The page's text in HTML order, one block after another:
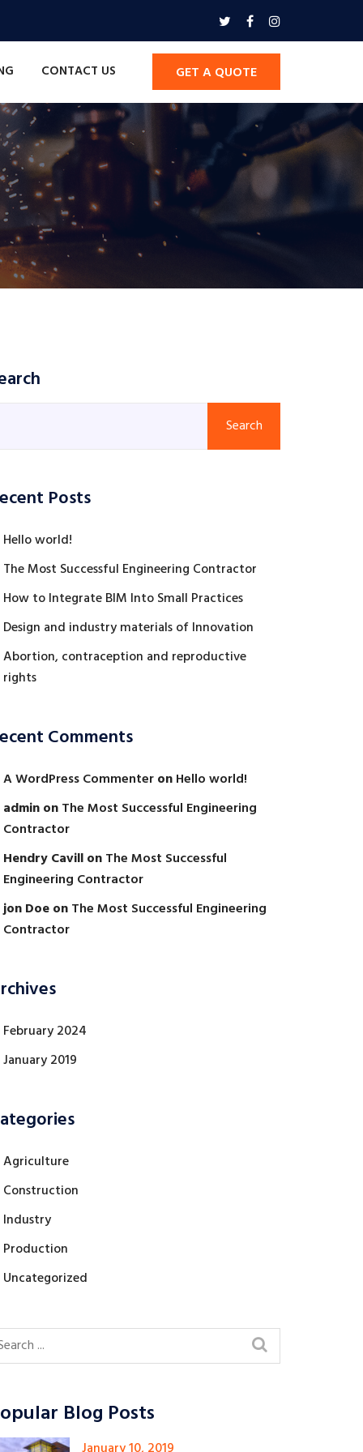
CONTACT US GET A QUOTE
Search
Posts
Hello world!
The Most Successful Engineering Contractor
How to Integrate BIM Into Small Practices
Design and industry materials of Innovation
Abortion, contraception and reproductive
rights
Comments
A WordPress CommenteronHello world!
adminonThe Most Successful Engineering
Contractor
Hendry CavillonThe Most Successful
Engineering Contractor
jon DoeonThe Most Successful Engineering
Contractor
February 2024
January 2019
Agriculture
Construction
Industry
Production
Uncategorized
Blog Posts